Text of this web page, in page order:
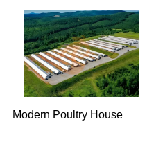
Whatsapp NO. :
+8618830120193, contact us
to get price list
Modern Poultry House